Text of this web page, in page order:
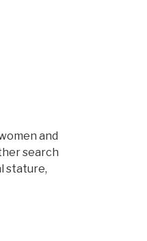
and
search
stature,